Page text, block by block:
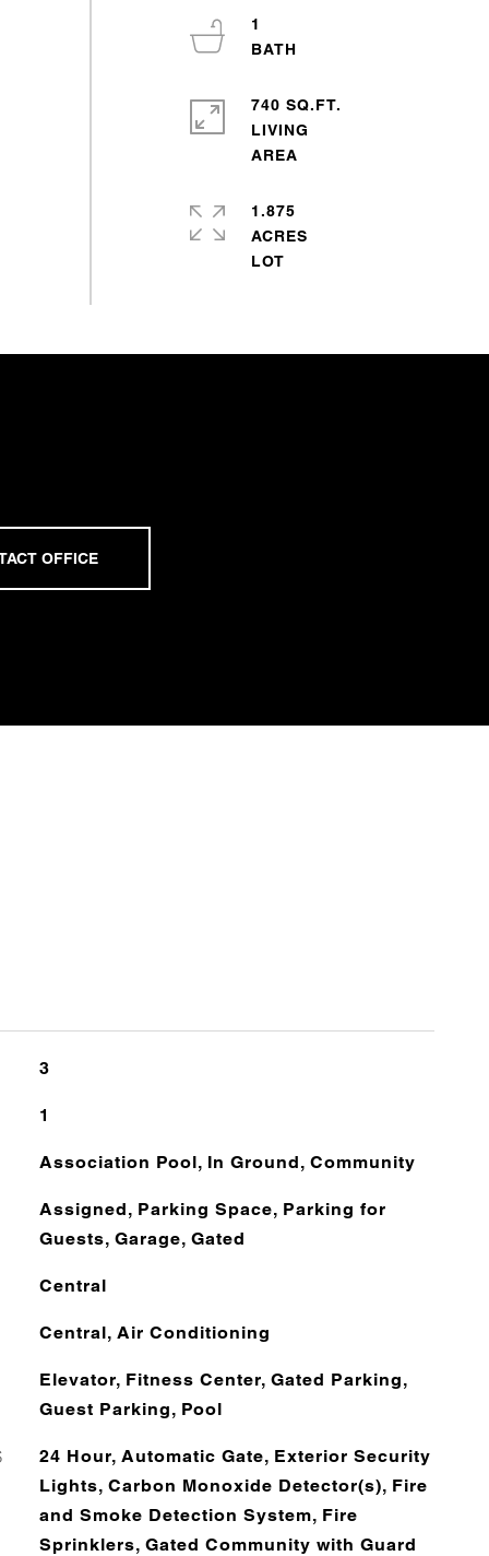
1
740 SQ.FT.
LIVING
1.875
ACRES
3
1
Association Pool, In Ground, Community
Assigned, Parking Space, Parking for
Guests, Garage, Gated
Central
Central, Air Conditioning
Elevator, Fitness Center, Gated Parking,
Guest Parking, Pool
24 Hour, Automatic Gate, Exterior Security
Lights, Carbon Monoxide Detector(s), Fire
and Smoke Detection System, Fire
Sprinklers, Gated Community with Guard